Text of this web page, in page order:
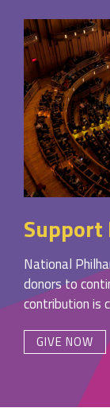
National
donors to
contribution is
GIVE NOW